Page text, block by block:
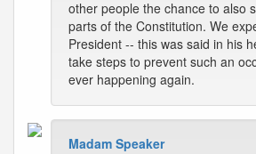
other people the chance to also
parts of the Constitution. We
President -- this was said in his
take steps to prevent such an
ever happening again.
Madam Speaker